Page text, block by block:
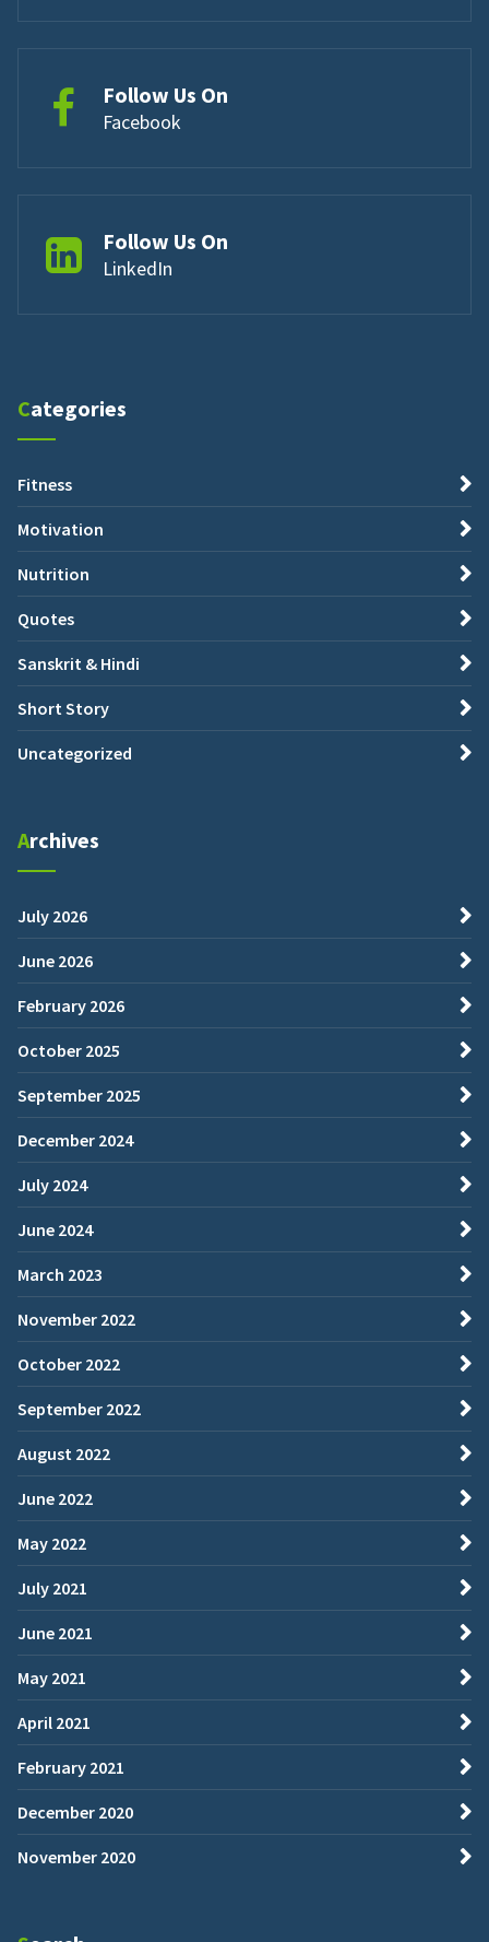
Follow Us On
Facebook
Follow Us On
LinkedIn
Categories
Fitness
Motivation
Nutrition
Quotes
Sanskrit & Hindi
Short Story
Uncategorized
Archives
July 2026
June 2026
February 2026
October 2025
September 2025
December 2024
July 2024
June 2024
March 2023
November 2022
October 2022
September 2022
August 2022
June 2022
May 2022
July 2021
June 2021
May 2021
April 2021
February 2021
December 2020
November 2020